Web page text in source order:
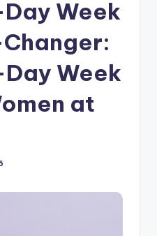
Week
Week
at